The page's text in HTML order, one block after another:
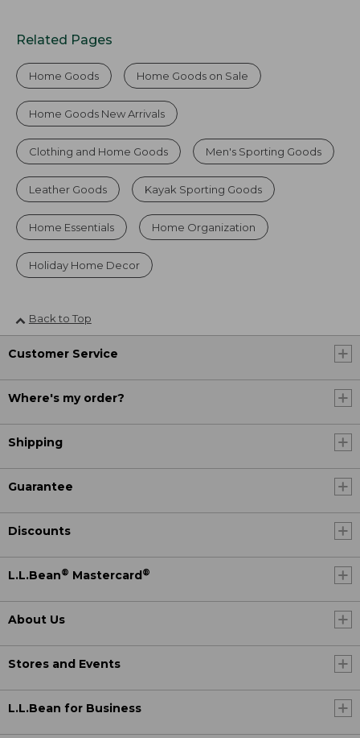
Related Pages
Home Goods Home Goods on Sale
Home Goods New Arrivals
Clothing and Home Goods Men's Sporting Goods
Leather Goods Kayak Sporting Goods
Home Essentials Home Organization
Holiday Home Decor
Back to Top
Customer Service
Where's my order?
Shipping
Guarantee
Discounts
L.L.Bean® Mastercard®
About Us
Stores and Events
L.L.Bean for Business